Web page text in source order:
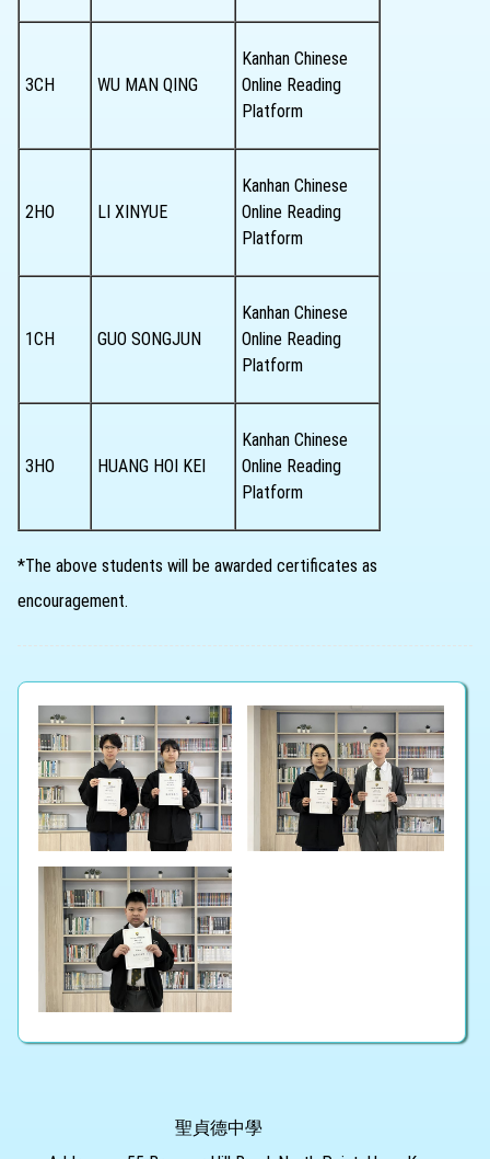
3CH WU MAN QING
Kanhan Chinese
Online Reading
Platform
2HO LI XINYUE
Kanhan Chinese
Online Reading
Platform
1CH GUO SONGJUN
Kanhan Chinese
Online Reading
Platform
3HO HUANG HOI KEI
Kanhan Chinese
Online Reading
Platform
*The above students will be awarded certificates as
encouragement.
聖貞德中學